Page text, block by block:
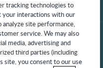
tracking technologies to
your interactions with our
site performance,
service. We may also
media, advertising and
third parties (including
site, you consent to our use